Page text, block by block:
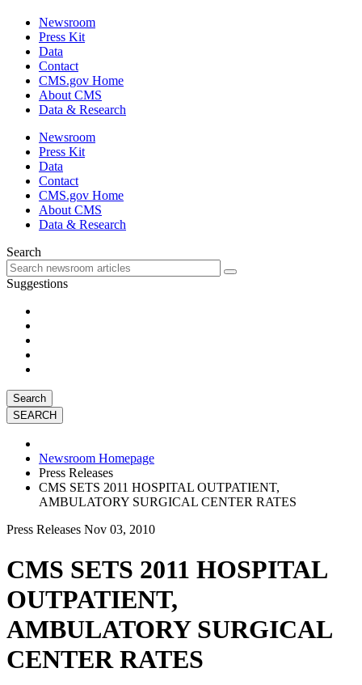
Newsroom
Press Kit
Data
Contact
CMS.gov Home
About CMS
Data & Research
Newsroom
Press Kit
Data
Contact
CMS.gov Home
About CMS
Data & Research
Search
Suggestions
Search
Newsroom Homepage
Press Releases
CMS SETS 2011 HOSPITAL OUTPATIENT,
AMBULATORY SURGICAL CENTER RATES
Press Releases Nov 03, 2010
CMS SETS 2011 HOSPITAL
OUTPATIENT,
AMBULATORY SURGICAL
CENTER RATES